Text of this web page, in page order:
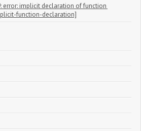
error: implicit declaration of function
function-declaration]